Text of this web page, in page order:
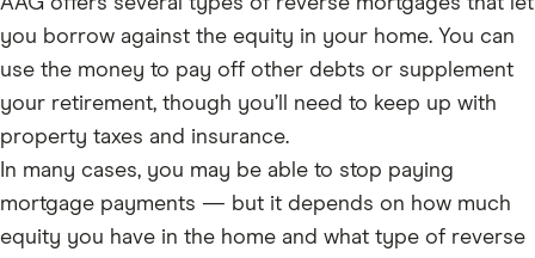
you borrow against the equity in your home. You can
use the money to pay off other debts or supplement
your retirement, though you’ll need to keep up with
property taxes and insurance.
In many cases, you may be able to stop paying
mortgage payments — but it depends on how much
equity you have in the home and what type of reverse